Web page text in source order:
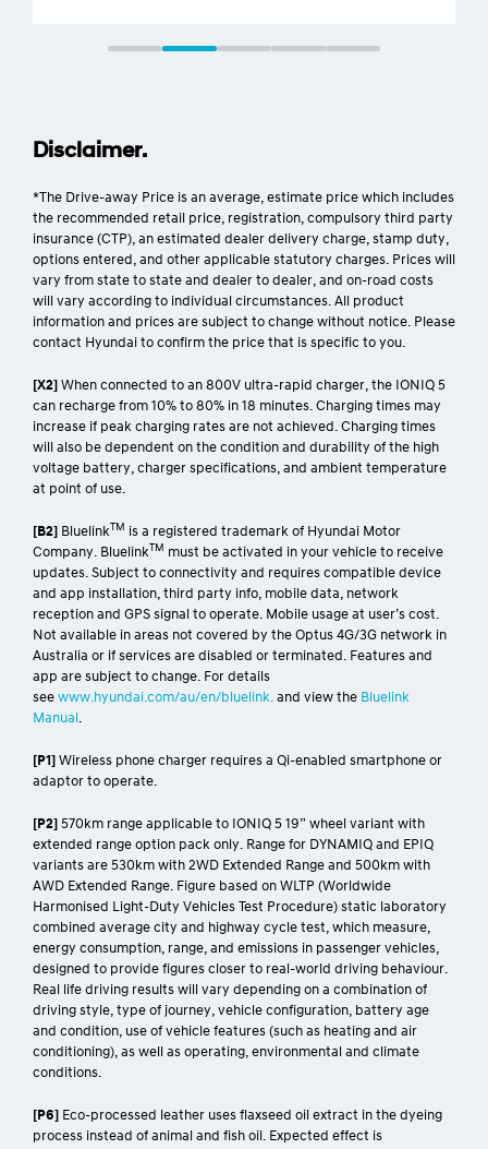
Disclaimer.
*The Drive-away Price is an average, estimate price which includes
the recommended retail price, registration, compulsory third party
insurance (CTP), an estimated dealer delivery charge, stamp duty,
options entered, and other applicable statutory charges. Prices will
vary from state to state and dealer to dealer, and on-road costs
will vary according to individual circumstances. All product
information and prices are subject to change without notice. Please
contact Hyundai to confirm the price that is specific to you.
[X2] When connected to an 800V ultra-rapid charger, the IONIQ 5
can recharge from 10% to 80% in 18 minutes. Charging times may
increase if peak charging rates are not achieved. Charging times
will also be dependent on the condition and durability of the high
voltage battery, charger specifications, and ambient temperature
at point of use.
[B2] Bluelink TM
is a registered trademark of Hyundai Motor
Company. Bluelink TM
must be activated in your vehicle to receive
updates. Subject to connectivity and requires compatible device
and app installation, third party info, mobile data, network
reception and GPS signal to operate. Mobile usage at user’s cost.
Not available in areas not covered by the Optus 4G/3G network in
Australia or if services are disabled or terminated. Features and
app are subject to change. For details
see www.hyundai.com/au/en/bluelink. and view the Bluelink
Manual .
[P1]
Wireless phone charger requires a Qi-enabled smartphone or
adaptor to operate.
[P2] 570km range applicable to IONIQ 5 19” wheel variant with
extended range option pack only. Range for DYNAMIQ and EPIQ
variants are 530km with 2WD Extended Range and 500km with
AWD Extended Range. Figure based on WLTP (Worldwide
Harmonised Light-Duty Vehicles Test Procedure) static laboratory
combined average city and highway cycle test, which measure,
energy consumption, range, and emissions in passenger vehicles,
designed to provide figures closer to real-world driving behaviour.
Real life driving results will vary depending on a combination of
driving style, type of journey, vehicle configuration, battery age
and condition, use of vehicle features (such as heating and air
conditioning), as well as operating, environmental and climate
conditions.
[P6]
Eco-processed leather uses flaxseed oil extract in the dyeing
process instead of animal and fish oil. Expected effect is